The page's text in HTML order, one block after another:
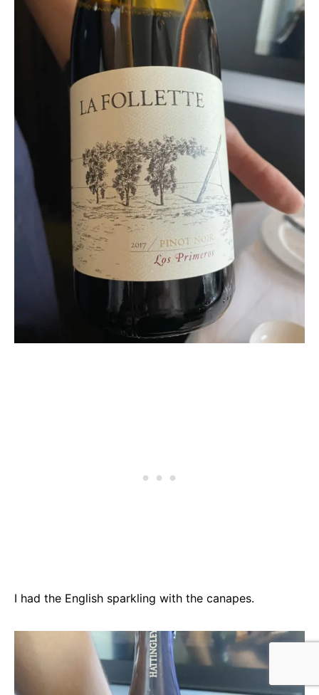
I had the English sparkling with the canapes.